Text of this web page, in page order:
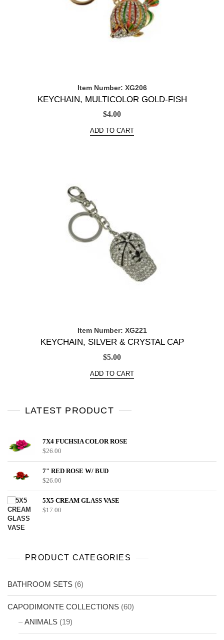
Item Number: XG206
KEYCHAIN, MULTICOLOR GOLD-FISH
$4.00
ADD TO CART
Item Number: XG221
KEYCHAIN, SILVER & CRYSTAL CAP
$5.00
ADD TO CART
LATEST PRODUCT
7X4 FUCHSIA COLOR ROSE
$26.00
7" RED ROSE W/ BUD
$26.00
5X5 CREAM GLASS VASE
$17.00
PRODUCT CATEGORIES
BATHROOM SETS (6)
CAPODIMONTE COLLECTIONS (60)
ANIMALS (19)